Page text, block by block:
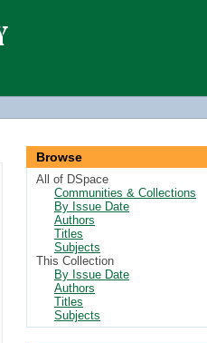
Browse
All of DSpace
Communities & Collections
By Issue Date
Authors
Titles
Subjects
This Collection
By Issue Date
Authors
Titles
Subjects